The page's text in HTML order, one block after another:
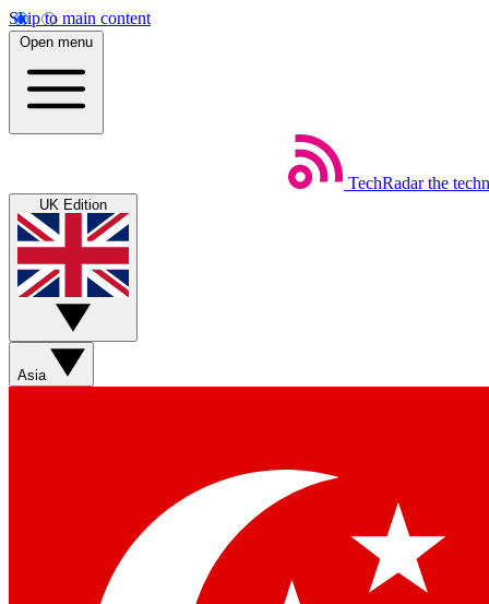
Skip to main content
Open menu
TechRadar the
UK Edition
Asia